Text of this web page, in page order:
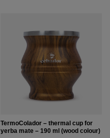
TermoColador – thermal cup for
yerba mate – 190 ml (wood colour)